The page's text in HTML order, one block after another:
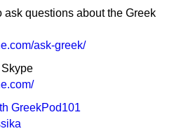
ask questions about the Greek
ask-greek/
GreekPod101